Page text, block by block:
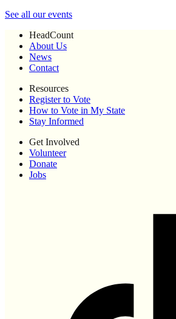
See all our events
HeadCount
About Us
News
Contact
Resources
Register to Vote
How to Vote in My State
Stay Informed
Get Involved
Volunteer
Donate
Jobs